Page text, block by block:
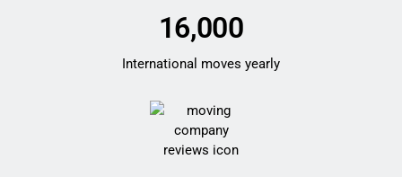
16,000
International moves yearly